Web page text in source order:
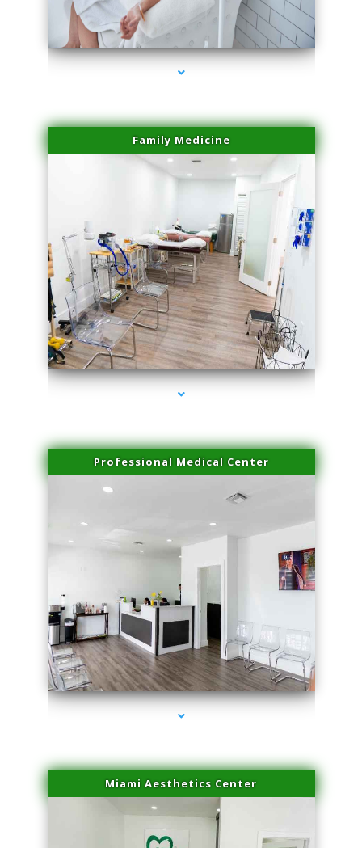
series-3000-Family Practice Homestead
Family Medicine
series-4000-Family Practice Homestead
Professional Medical Center
series-1000-Family Practice Homestead
Miami Aesthetics Center